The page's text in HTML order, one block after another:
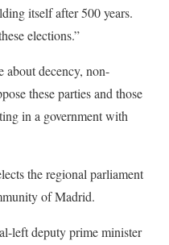
itself after 500 years.
elections.”
about decency, non-
these parties and those
in a government with
the regional parliament
of Madrid.
left deputy prime minister